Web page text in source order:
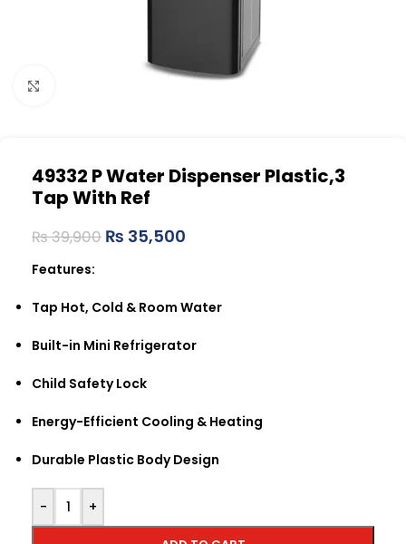
49332 P Water Dispenser Plastic,3
Tap With Ref
₨39,900 ₨ 35,500
Features:
Tap Hot, Cold & Room Water
Built-in Mini Refrigerator
Child Safety Lock
Energy-Efficient Cooling & Heating
Durable Plastic Body Design
- +